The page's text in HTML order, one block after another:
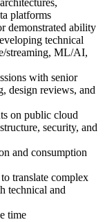
platforms
demonstrated ability
technical
streaming, ML/AI,
with senior
design reviews, and
on public cloud
security, and
and consumption
translate complex
technical and
time